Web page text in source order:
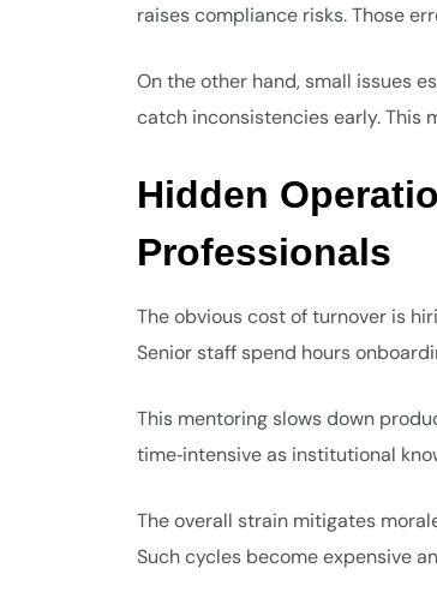
raises compliance risks. Those
On the other hand, small issues
catch inconsistencies early. This
Hidden
Professionals
The obvious cost of turnover is
Senior staff spend hours
This mentoring slows down
time‑intensive as institutional
The overall strain mitigates
Such cycles become expensive